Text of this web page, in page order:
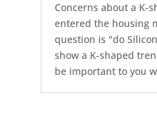
Concerns about a K-
entered the housing
question is "do
show a K-shaped
be important to you